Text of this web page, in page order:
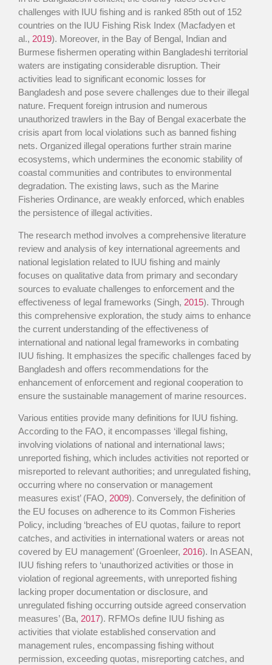
challenges with IUU fishing and is ranked 85th out of 152
countries on the IUU Fishing Risk Index (Macfadyen et
al., 2019). Moreover, in the Bay of Bengal, Indian and
Burmese fishermen operating within Bangladeshi territorial
waters are instigating considerable disruption. Their
activities lead to significant economic losses for
Bangladesh and pose severe challenges due to their illegal
nature. Frequent foreign intrusion and numerous
unauthorized trawlers in the Bay of Bengal exacerbate the
crisis apart from local violations such as banned fishing
nets. Organized illegal operations further strain marine
ecosystems, which undermines the economic stability of
coastal communities and contributes to environmental
degradation. The existing laws, such as the Marine
Fisheries Ordinance, are weakly enforced, which enables
the persistence of illegal activities.
The research method involves a comprehensive literature
review and analysis of key international agreements and
national legislation related to IUU fishing and mainly
focuses on qualitative data from primary and secondary
sources to evaluate challenges to enforcement and the
effectiveness of legal frameworks (Singh, 2015). Through
this comprehensive exploration, the study aims to enhance
the current understanding of the effectiveness of
international and national legal frameworks in combating
IUU fishing. It emphasizes the specific challenges faced by
Bangladesh and offers recommendations for the
enhancement of enforcement and regional cooperation to
ensure the sustainable management of marine resources.
Various entities provide many definitions for IUU fishing.
According to the FAO, it encompasses ‘illegal fishing,
involving violations of national and international laws;
unreported fishing, which includes activities not reported or
misreported to relevant authorities; and unregulated fishing,
occurring where no conservation or management
measures exist’ (FAO, 2009). Conversely, the definition of
the EU focuses on adherence to its Common Fisheries
Policy, including ‘breaches of EU quotas, failure to report
catches, and activities in international waters or areas not
covered by EU management’ (Groenleer, 2016). In ASEAN,
IUU fishing refers to ‘unauthorized activities or those in
violation of regional agreements, with unreported fishing
lacking proper documentation or disclosure, and
unregulated fishing occurring outside agreed conservation
measures’ (Ba, 2017). RFMOs define IUU fishing as
activities that violate established conservation and
management rules, encompassing fishing without
permission, exceeding quotas, misreporting catches, and